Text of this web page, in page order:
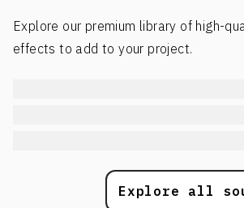
Explore our premium library of high-
effects to add to your project.
Explore all